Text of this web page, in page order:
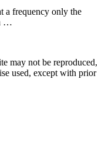
a frequency only the
…
may not be reproduced,
used, except with prior